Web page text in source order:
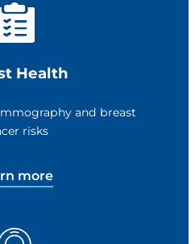
Health
and breast
risks
more